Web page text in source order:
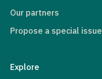
Our partners
Propose a special issue
Explore